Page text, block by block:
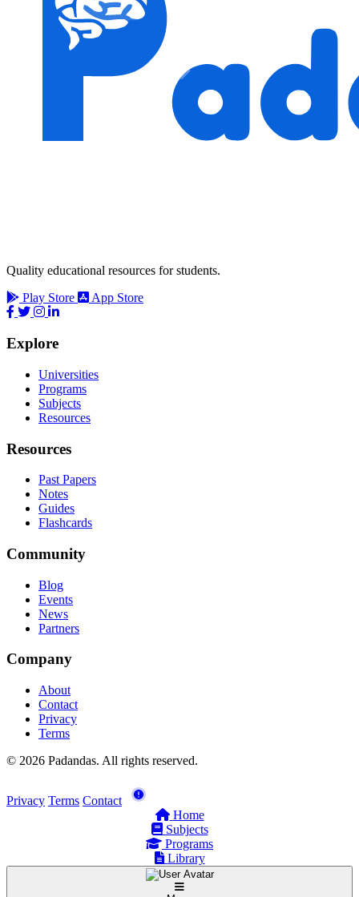
Quality educational resources for students.
Play Store
App Store
Explore
Universities
Programs
Subjects
Resources
Resources
Past Papers
Notes
Guides
Flashcards
Community
Blog
Events
News
Partners
Company
About
Contact
Privacy
Terms
© 2026 Padandas. All rights reserved.
Privacy Terms Contact
Home
Subjects
Programs
Library